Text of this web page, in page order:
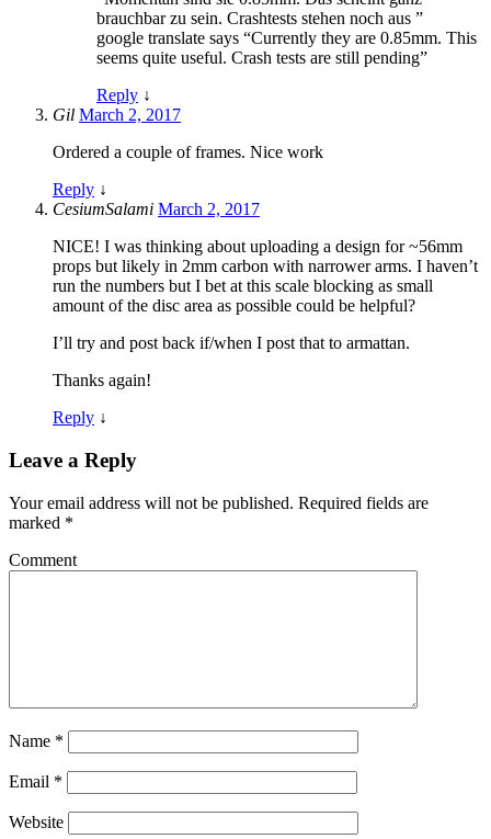
brauchbar zu sein. Crashtests stehen noch aus ”
google translate says “Currently they are 0.85mm. This
seems quite useful. Crash tests are still pending”
Reply ↓
Gil March 2, 2017
Ordered a couple of frames. Nice work
Reply ↓
CesiumSalami March 2, 2017
NICE! I was thinking about uploading a design for ~56mm
props but likely in 2mm carbon with narrower arms. I haven’t
run the numbers but I bet at this scale blocking as small
amount of the disc area as possible could be helpful?
I’ll try and post back if/when I post that to armattan.
Thanks again!
Reply ↓
Leave a Reply
Your email address will not be published. Required fields are
marked *
Comment
Name *
Email *
Website